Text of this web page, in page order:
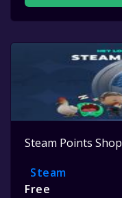
Steam Points Shop
Steam
Free